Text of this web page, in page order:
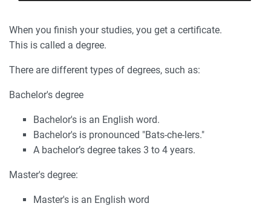
When you finish your studies, you get a certificate.
This is called a degree.
There are different types of degrees, such as:
Bachelor's degree
Bachelor's is an English word.
Bachelor's is pronounced "Bats-che-lers."
A bachelor’s degree takes 3 to 4 years.
Master's degree:
Master's is an English word